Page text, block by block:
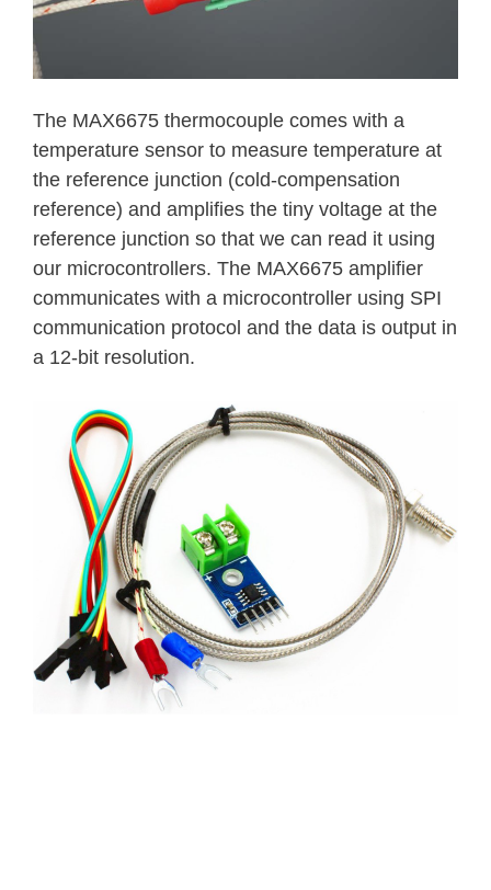
The MAX6675 thermocouple comes with a
temperature sensor to measure temperature at
the reference junction (cold-compensation
reference) and amplifies the tiny voltage at the
reference junction so that we can read it using
our microcontrollers. The MAX6675 amplifier
communicates with a microcontroller using SPI
communication protocol and the data is output in
a 12-bit resolution.